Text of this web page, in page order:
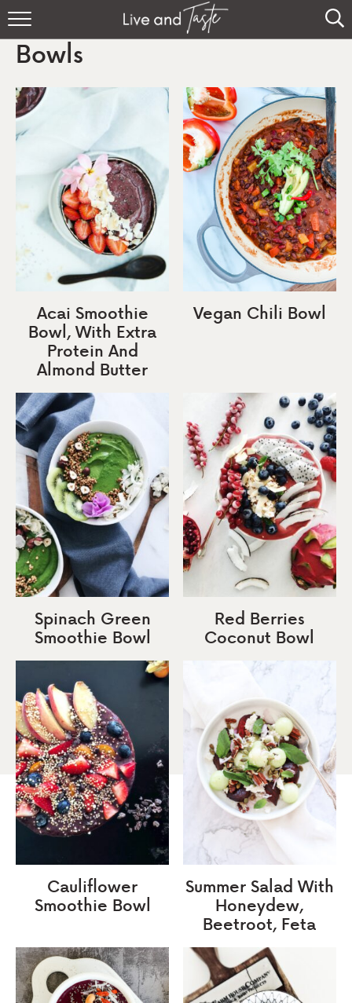
Home
About
Sign Up
Bowls
Acai Smoothie
Bowl, With Extra
Protein And
Almond Butter
Vegan Chili Bowl
Spinach Green
Smoothie Bowl
Red Berries
Coconut Bowl
Cauliflower
Smoothie Bowl
Summer Salad With
Honeydew,
Beetroot, Feta